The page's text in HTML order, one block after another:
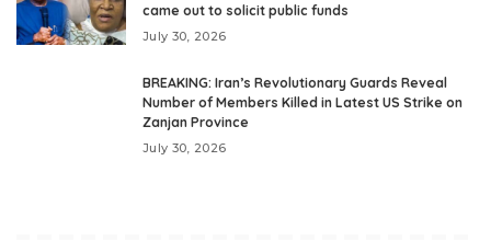
came out to solicit public funds
July 30, 2026
BREAKING: Iran’s Revolutionary Guards Reveal
Number of Members Killed in Latest US Strike on
Zanjan Province
July 30, 2026